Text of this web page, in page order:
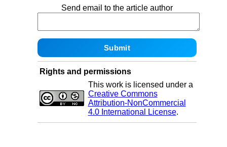
Send email to the article author
Rights and permissions
This work is licensed under a
Creative Commons
Attribution-NonCommercial
4.0 International License.